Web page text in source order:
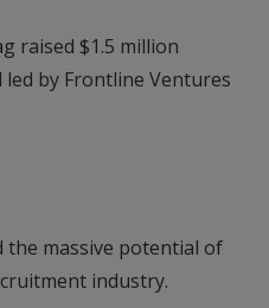
raised $1.5 million
by Frontline Ventures
the massive potential of
industry.